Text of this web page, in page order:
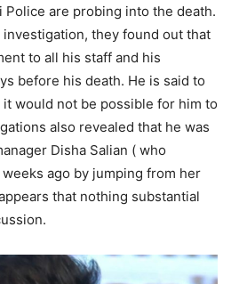
Police are probing into the death.
they found out that
to all his staff and his
before his death. He is said to
would not be possible for him to
also revealed that he was
Disha Salian ( who
ago by jumping from her
that nothing substantial